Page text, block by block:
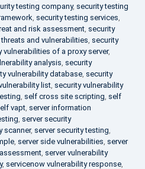
testing company, security testing
, security testing services,
and risk assessment, security
and vulnerabilities, security
vulnerabilities of a proxy server,
analysis, security
vulnerability database, security
list, security vulnerability
, self cross site scripting, self
vapt, server information
, server security
scanner, server security testing,
, server side vulnerabilities, server
, server vulnerability
, servicenow vulnerability response,